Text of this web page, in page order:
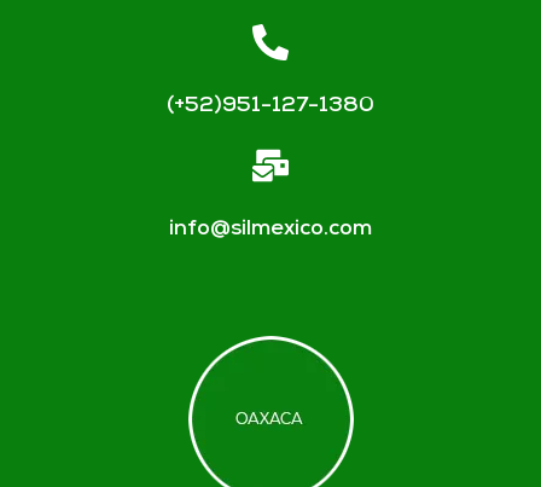
(+52)951-127-1380
info@silmexico.com